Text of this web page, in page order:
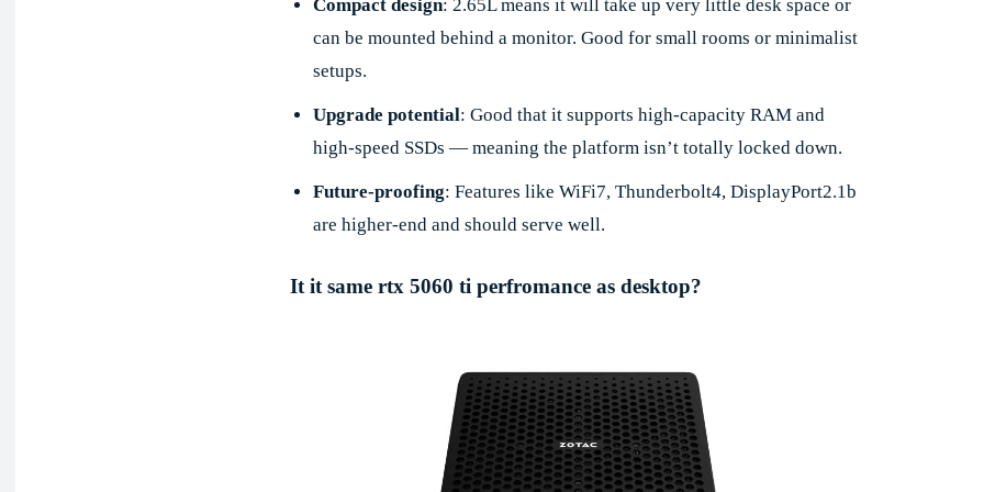
Compact design: 2.65L means it will take up very little desk space or
can be mounted behind a monitor. Good for small rooms or minimalist
setups.
Upgrade potential: Good that it supports high-capacity RAM and
high-speed SSDs — meaning the platform isn’t totally locked down.
Future-proofing: Features like WiFi7, Thunderbolt4, DisplayPort2.1b
are higher-end and should serve well.
It it same rtx 5060 ti perfromance as desktop?